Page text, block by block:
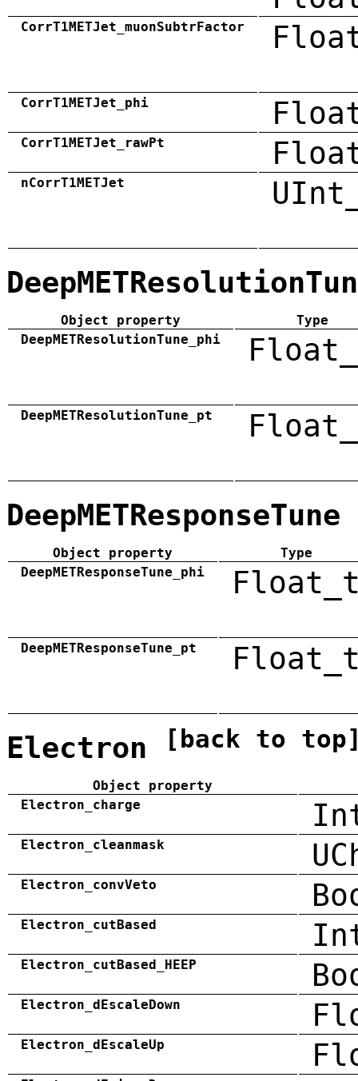
CorrT1METJet_muonSubtrFactor
CorrT1METJet_phi
CorrT1METJet_rawPt
nCorrT1METJet
Object property
Type
DeepMETResolutionTune_phi
DeepMETResolutionTune_pt
DeepMETResponseTune
Object property
Type
DeepMETResponseTune_phi
DeepMETResponseTune_pt
Electron [back to
Object property
Electron_charge
Electron_cleanmask
Electron_convVeto
Electron_cutBased
Electron_cutBased_HEEP
Electron_dEscaleDown
Electron_dEscaleUp